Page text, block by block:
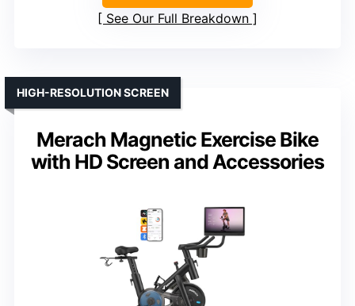
See Our Full Breakdown
Merach Magnetic Exercise Bike
with HD Screen and Accessories
HIGH-RESOLUTION SCREEN